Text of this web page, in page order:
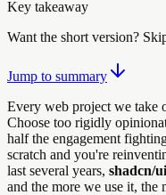
Key takeaway
Want the short version?
Jump to summary
Every web project we take
Choose too rigidly
half the engagement
scratch and you're
last several years, shadcn/ui
and the more we use it, the